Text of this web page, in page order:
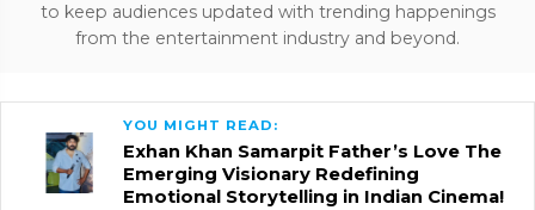
to keep audiences updated with trending happenings
from the entertainment industry and beyond.
YOU MIGHT READ:
Exhan Khan Samarpit Father’s Love The
Emerging Visionary Redefining
Emotional Storytelling in Indian Cinema!